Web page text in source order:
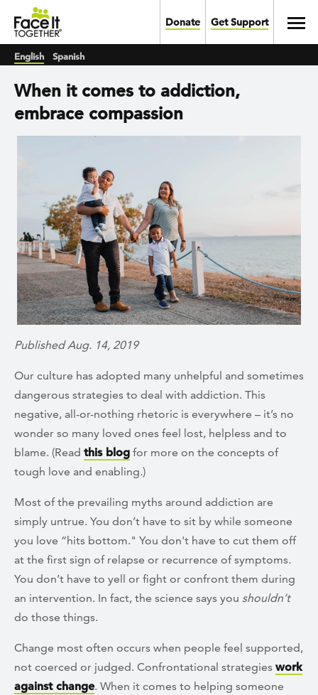
Skip to main content
Donate Get Support
English Spanish
When it comes to addiction,
embrace compassion
Published Aug. 14, 2019
Our culture has adopted many unhelpful and sometimes
dangerous strategies to deal with addiction. This
negative, all-or-nothing rhetoric is everywhere – it’s no
wonder so many loved ones feel lost, helpless and to
blame. (Read this blog for more on the concepts of
tough love and enabling.)
Most of the prevailing myths around addiction are
simply untrue. You don’t have to sit by while someone
you love “hits bottom." You don't have to cut them off
at the first sign of relapse or recurrence of symptoms.
You don’t have to yell or fight or confront them during
an intervention. In fact, the science says you shouldn’t
do those things.
Change most often occurs when people feel supported,
not coerced or judged. Confrontational strategies work
against change. When it comes to helping someone